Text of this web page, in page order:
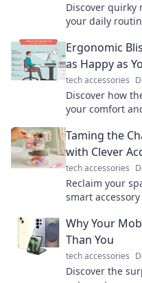
Discover quirky
your daily
Ergonomic
as Happy as
tech accessories
Discover how
your comfort
Taming the
with Clever
tech accessories
Reclaim your
smart
Why Your
Than You
tech accessories
Discover the